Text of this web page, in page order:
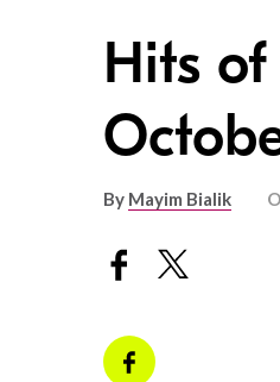
Hits
By Mayim Bialik